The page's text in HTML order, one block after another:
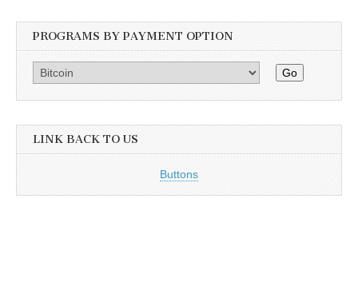
PROGRAMS BY PAYMENT OPTION
Go
LINK BACK TO US
Buttons